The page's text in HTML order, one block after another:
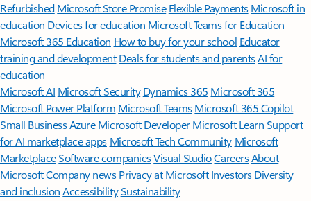
Refurbished Microsoft Store Promise Flexible Payments Microsoft in
education Devices for education Microsoft Teams for Education
Microsoft 365 Education How to buy for your school Educator
training and development Deals for students and parentsAI for
education
Microsoft AI Microsoft Security Dynamics 365 Microsoft 365
Microsoft Power Platform Microsoft TeamsMicrosoft 365 Copilot
Small BusinessAzure Microsoft DeveloperMicrosoft LearnSupport
for AI marketplace apps Microsoft Tech Community Microsoft
MarketplaceSoftware companiesVisual StudioCareersAbout
MicrosoftCompany news Privacy at Microsoft Investors Diversity
and inclusion AccessibilitySustainability